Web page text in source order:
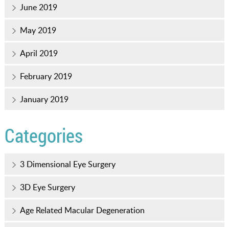
June 2019
May 2019
April 2019
February 2019
January 2019
Categories
3 Dimensional Eye Surgery
3D Eye Surgery
Age Related Macular Degeneration